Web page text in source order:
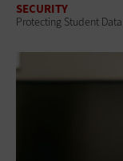
SECURITY
Protecting Student